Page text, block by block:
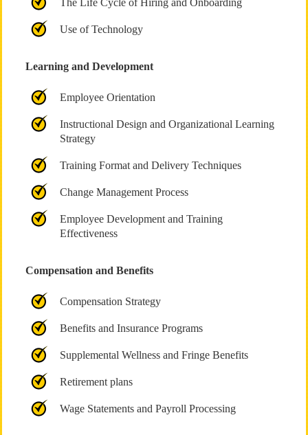
The Life Cycle of Hiring and Onboarding
Use of Technology
Learning and Development
Employee Orientation
Instructional Design and Organizational Learning
Strategy
Training Format and Delivery Techniques
Change Management Process
Employee Development and Training
Effectiveness
Compensation and Benefits
Compensation Strategy
Benefits and Insurance Programs
Supplemental Wellness and Fringe Benefits
Retirement plans
Wage Statements and Payroll Processing